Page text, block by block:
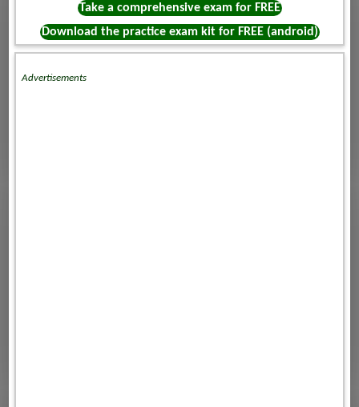
Take a comprehensive exam for FREE
Download the practice exam kit for FREE (android)
Advertisements